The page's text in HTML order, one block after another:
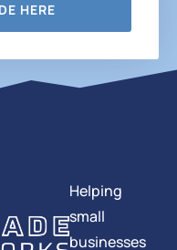
HERE
Helping
small
businesses